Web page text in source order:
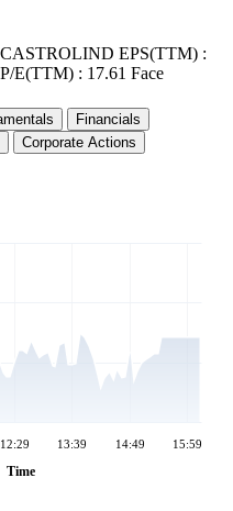
EPS(TTM) :
P/E(TTM) : 17.61 Face
Financials
Corporate Actions
12:29 13:39 14:49 15:59
Time